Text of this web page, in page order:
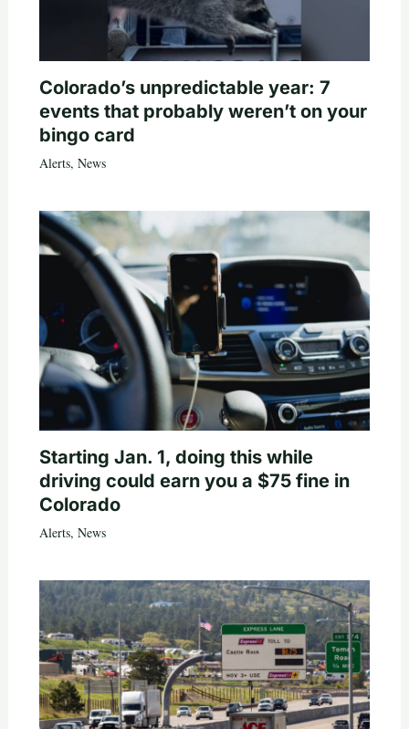
Colorado’s unpredictable year: 7
events that probably weren’t on your
bingo card
Alerts, News
Starting Jan. 1, doing this while
driving could earn you a $75 fine in
Colorado
Alerts, News